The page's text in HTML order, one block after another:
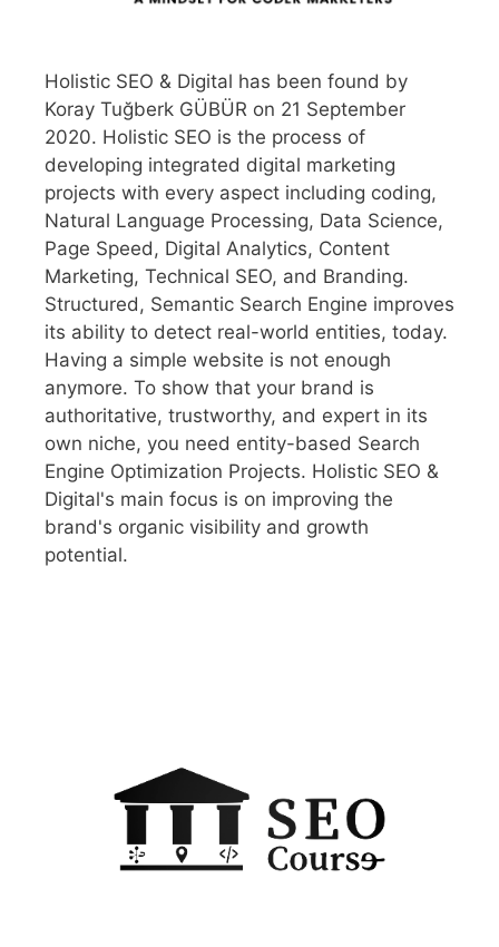
Holistic SEO & Digital has been found by
Koray Tuğberk GÜBÜR on 21 September
2020. Holistic SEO is the process of
developing integrated digital marketing
projects with every aspect including coding,
Natural Language Processing, Data Science,
Page Speed, Digital Analytics, Content
Marketing, Technical SEO, and Branding.
Structured, Semantic Search Engine improves
its ability to detect real-world entities, today.
Having a simple website is not enough
anymore. To show that your brand is
authoritative, trustworthy, and expert in its
own niche, you need entity-based Search
Engine Optimization Projects. Holistic SEO &
Digital's main focus is on improving the
brand's organic visibility and growth
potential.